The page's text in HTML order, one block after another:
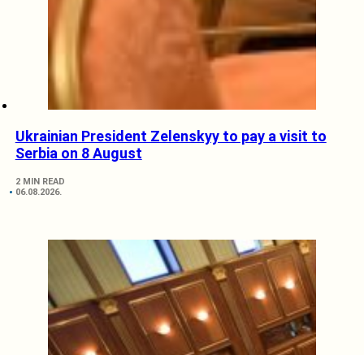
Ukrainian President Zelenskyy to pay a visit to
Serbia on 8 August
2 MIN READ
06.08.2026.